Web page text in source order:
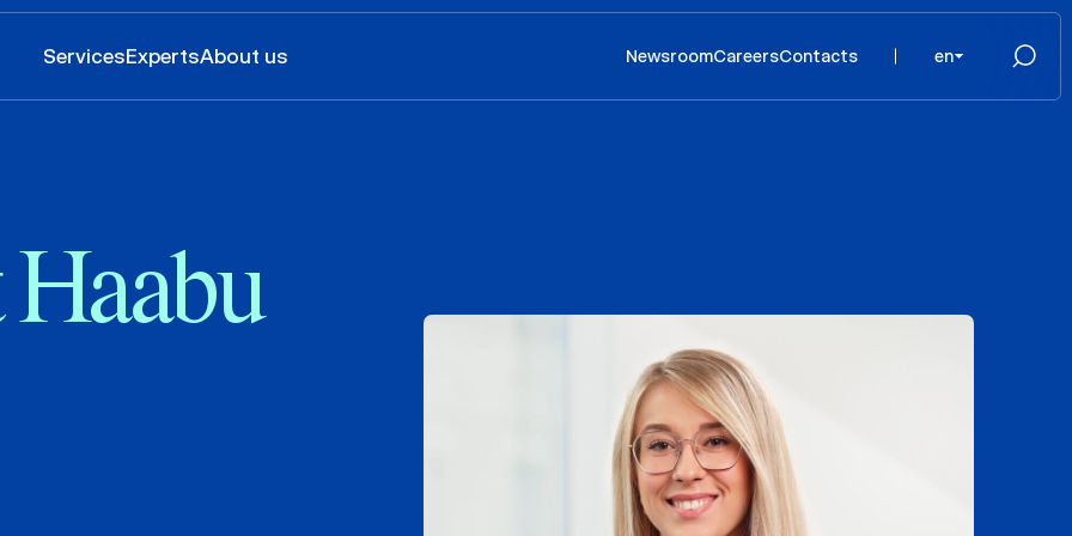
ServicesExpertsAbout us NewsroomCareersContacts en